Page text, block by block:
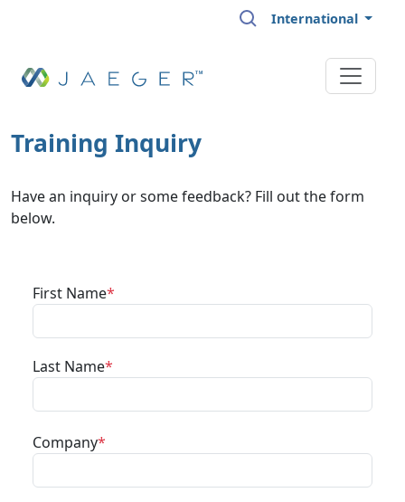
International
Have an inquiry or some feedback? Fill out the form
below.
Training Inquiry
First Name
Last Name
Company